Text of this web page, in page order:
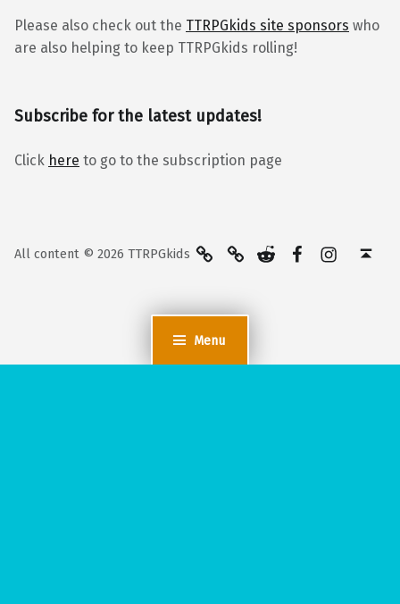
Menu
Please also check out the TTRPGkids site sponsors who
are also helping to keep TTRPGkids rolling!
Subscribe for the latest updates!
Click here to go to the subscription page
All content © 2026 TTRPGkids